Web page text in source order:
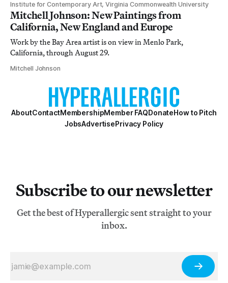
Institute for Contemporary Art, Virginia Commonwealth University
Mitchell Johnson: New Paintings from
California, New England and Europe
Work by the Bay Area artist is on view in Menlo Park,
California, through August 29.
Mitchell Johnson
AboutContactMembershipMember FAQDonateHow to Pitch
JobsAdvertisePrivacy Policy
Subscribe to our newsletter
Get the best of Hyperallergic sent straight to your
inbox.